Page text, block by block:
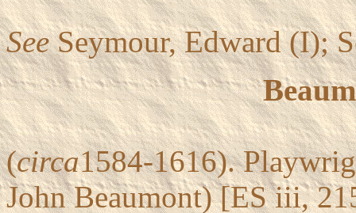
SeeSeymour, Edward (I);
(circa1584-1616).
John Beaumont) [ES iii,